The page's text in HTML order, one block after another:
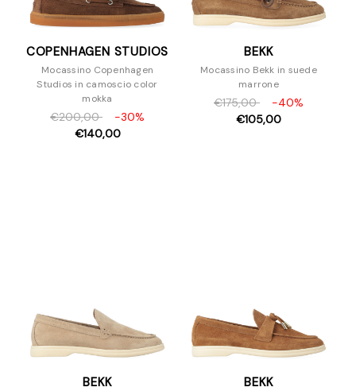
COPENHAGEN STUDIOS
Mocassino Copenhagen
Studios in camoscio color
mokka
€200,00
-30%
€140,00
BEKK
Mocassino Bekk in suede
marrone
€175,00
-40%
€105,00
BEKK BEKK